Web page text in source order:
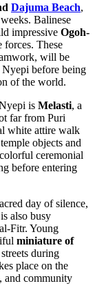
Dajuma Beach,
Balinese
impressive Ogoh-
forces. These
will be
Nyepi before being
of the world.
is Melasti, a
far from Puri
white attire walk
objects and
ceremonial
before entering
day of silence,
is also busy
Fitr. Young
miniature of
during
place on the
and community